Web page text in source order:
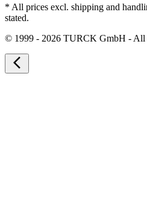
* All prices excl. shipping and
stated.
© 1999 - 2026 TURCK GmbH - All
arrow_back_ios_new